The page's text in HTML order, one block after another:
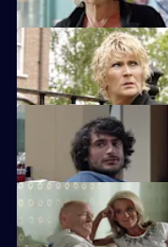
Peggy goes to see Sam, and
Minty proves himself to Sam
Minty seeks solace in Heather.